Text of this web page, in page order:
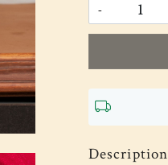
-
Description